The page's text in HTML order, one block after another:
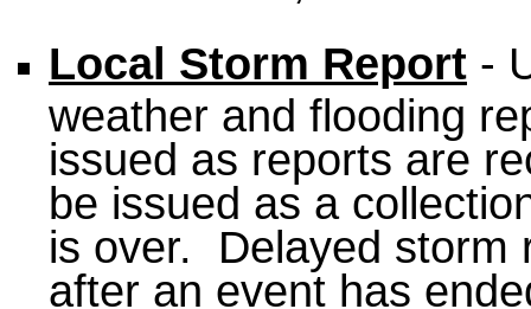
Local Storm Report -
weather and flooding
issued as reports are
be issued as a
is over. Delayed storm
after an event has